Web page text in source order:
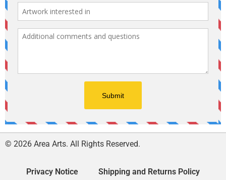
© 2026 Area Arts. All Rights Reserved.
Privacy Notice Shipping and Returns Policy